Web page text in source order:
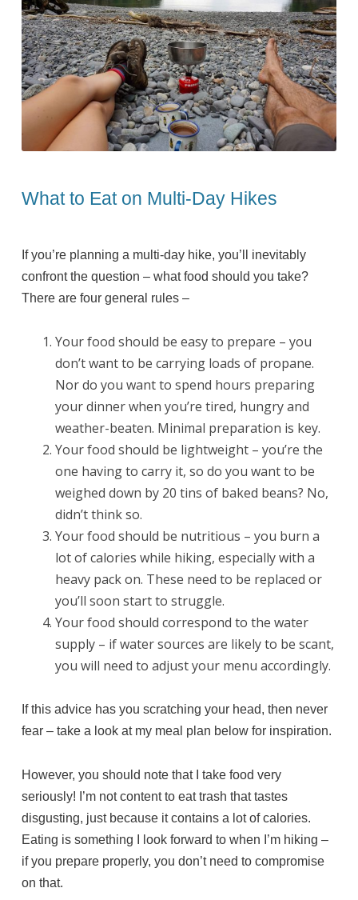
What to Eat on Multi-Day Hikes
If you’re planning a multi-day hike, you’ll inevitably
confront the question – what food should you take?
There are four general rules –
Your food should be easy to prepare – you
don’t want to be carrying loads of propane.
Nor do you want to spend hours preparing
your dinner when you’re tired, hungry and
weather-beaten. Minimal preparation is key.
Your food should be lightweight – you’re the
one having to carry it, so do you want to be
weighed down by 20 tins of baked beans? No,
didn’t think so.
Your food should be nutritious – you burn a
lot of calories while hiking, especially with a
heavy pack on. These need to be replaced or
you’ll soon start to struggle.
Your food should correspond to the water
supply – if water sources are likely to be scant,
you will need to adjust your menu accordingly.
If this advice has you scratching your head, then never
fear – take a look at my meal plan below for inspiration.
However, you should note that I take food very
seriously! I’m not content to eat trash that tastes
disgusting, just because it contains a lot of calories.
Eating is something I look forward to when I’m hiking –
if you prepare properly, you don’t need to compromise
on that.